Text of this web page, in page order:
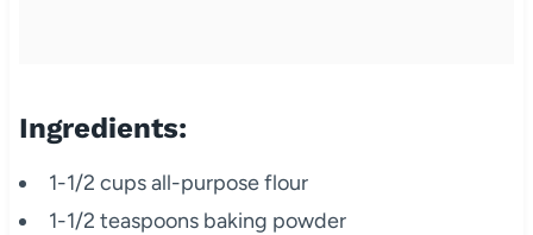
Ingredients:
1-1/2 cups all-purpose flour
1-1/2 teaspoons baking powder